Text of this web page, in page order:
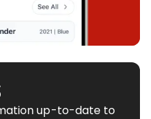
up-to-date to